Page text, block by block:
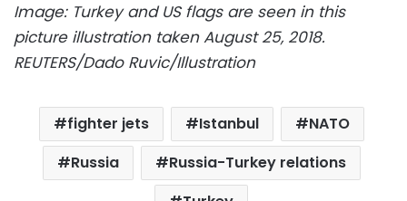
Image: Turkey and US flags are seen in this
picture illustration taken August 25, 2018.
REUTERS/Dado Ruvic/Illustration
fighter jets Istanbul
NATO
Russia
Russia-Turkey relations